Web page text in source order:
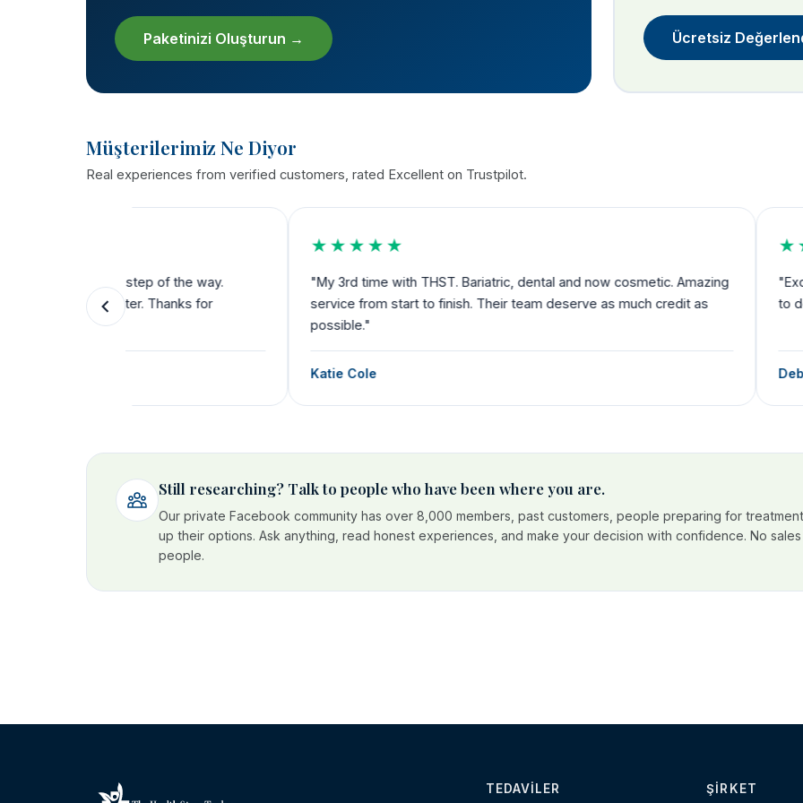
Paketinizi Oluşturun → Ücretsiz
Müşterilerimiz Ne Diyor
Real experiences from verified customers, rated Excellent on Trustpilot.
"My 3rd time with THST. Bariatric, dental and now cosmetic. Amazing
service from start to finish. Their team deserve as much credit as
"Exceeded my expectations and
to departure you have someone
Still researching? Talk to people who have been where you are.
Our private Facebook community has over 8,000 members, past customers, people preparing for
up their options. Ask anything, read honest experiences, and make your decision with confidence. No
people.
TEDAVILER ŞIRKET